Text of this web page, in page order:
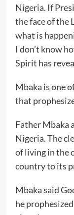
Nigeria. If
the face of the
what is
I don’t know
Spirit has
Mbaka is one
that
Father Mbaka
Nigeria. The
of living in the
country to its
Mbaka said
he